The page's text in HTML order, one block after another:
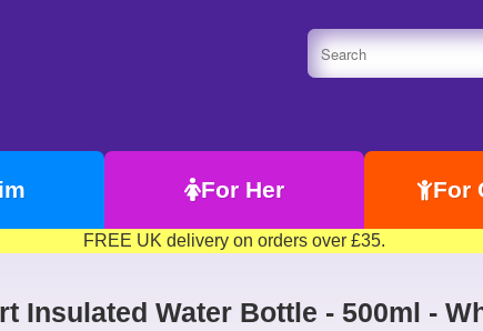
For Her For
FREE UK delivery on orders over £35.
Insulated Water Bottle - 500ml -